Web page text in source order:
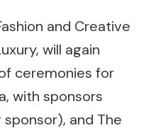
and Creative
will again
ceremonies for
with sponsors
and The